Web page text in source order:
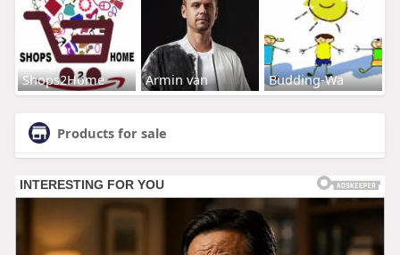
Shops2Home Armin van Budding-Wa
Products for sale